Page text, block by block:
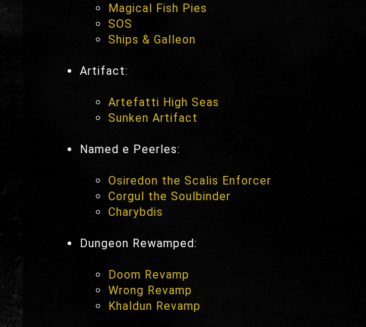
Magical Fish Pies
SOS
Ships & Galleon
Artifact:
Artefatti High Seas
Sunken Artifact
Named e Peerles:
Osiredon the Scalis Enforcer
Corgul the Soulbinder
Charybdis
Dungeon Rewamped:
Doom Revamp
Wrong Revamp
Khaldun Revamp